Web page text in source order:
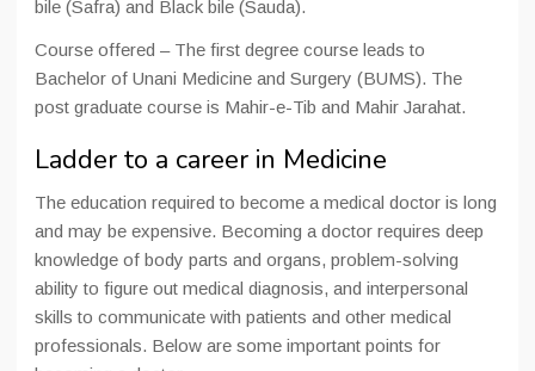
bile (Safra) and Black bile (Sauda).
Course offered – The first degree course leads to
Bachelor of Unani Medicine and Surgery (BUMS). The
post graduate course is Mahir-e-Tib and Mahir Jarahat.
Ladder to a career in Medicine
The education required to become a medical doctor is long
and may be expensive. Becoming a doctor requires deep
knowledge of body parts and organs, problem-solving
ability to figure out medical diagnosis, and interpersonal
skills to communicate with patients and other medical
professionals. Below are some important points for